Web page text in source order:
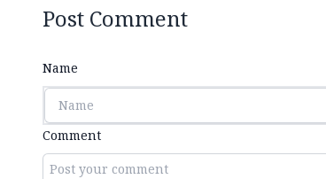
Post Comment
Name
Comment